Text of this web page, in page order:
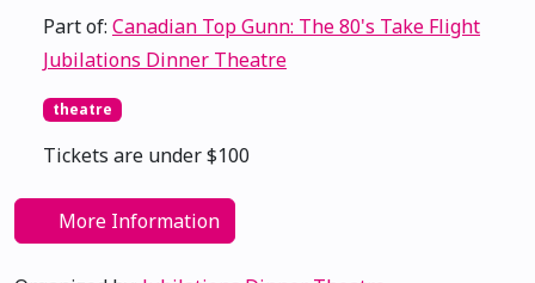
Part of: Canadian Top Gunn: The 80's Take Flight
Jubilations Dinner Theatre
theatre
Tickets are under $100
More Information